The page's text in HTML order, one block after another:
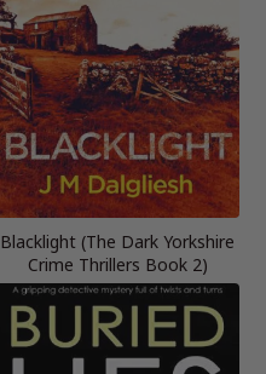
Blacklight (The Dark Yorkshire
Crime Thrillers Book 2)